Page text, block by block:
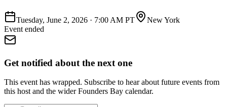
Tuesday, June 2, 2026 · 7:00 AM PT
New York
Event ended
Get notified about the next one
This event has wrapped. Subscribe to hear about future events from
this host and the wider Founders Bay calendar.